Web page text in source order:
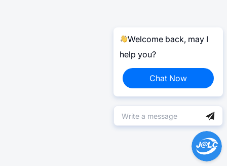
Welcome back, may I
help you?
Chat Now